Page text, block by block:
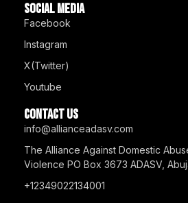
SOCIAL MEDIA
Facebook
Instagram
X(Twitter)
Youtube
Contact us
info@allianceadasv.com
The Alliance Against Domestic
Violence PO Box 3673 ADASV,
+12349022134001